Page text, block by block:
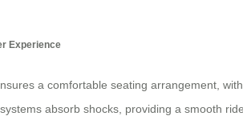
Experience
a comfortable seating arrangement,
absorb shocks, providing a smooth